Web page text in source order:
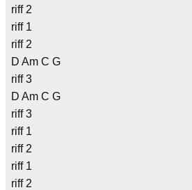
riff 2
riff 1
riff 2
D Am C G
riff 3
D Am C G
riff 3
riff 1
riff 2
riff 1
riff 2